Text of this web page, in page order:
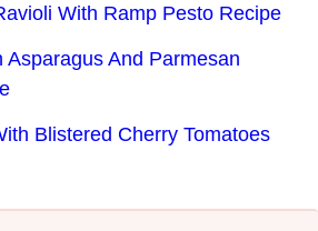
With Ramp Pesto Recipe
Asparagus And Parmesan
Blistered Cherry Tomatoes